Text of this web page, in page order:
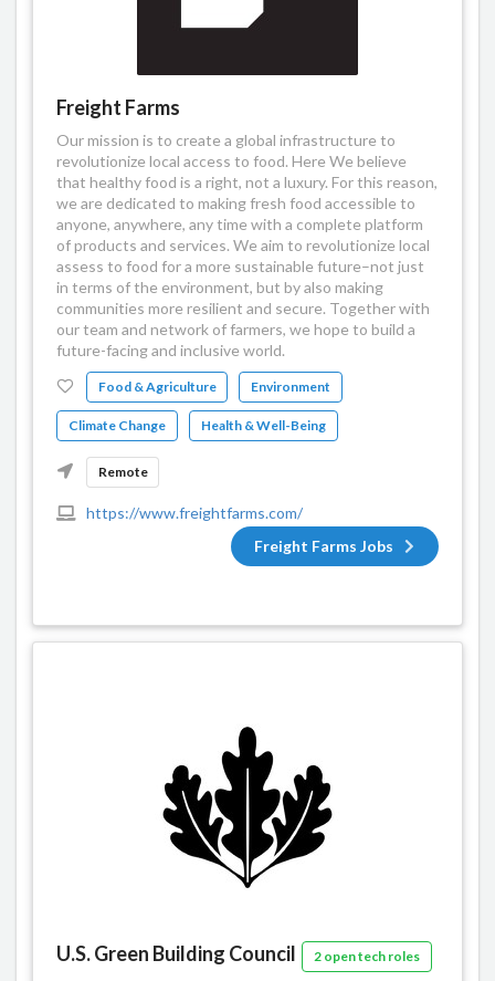
Freight Farms
Our mission is to create a global infrastructure to
revolutionize local access to food. Here We believe
that healthy food is a right, not a luxury. For this reason,
we are dedicated to making fresh food accessible to
anyone, anywhere, any time with a complete platform
of products and services. We aim to revolutionize local
assess to food for a more sustainable future–not just
in terms of the environment, but by also making
communities more resilient and secure. Together with
our team and network of farmers, we hope to build a
future-facing and inclusive world.
Food & Agriculture Environment
Climate Change Health & Well-Being
Remote
https://www.freightfarms.com/
Freight Farms Jobs
U.S. Green Building Council 2 open tech roles